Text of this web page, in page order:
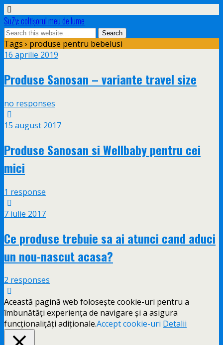
SuZy: colţişorul meu de lume
Tags › produse pentru bebelusi
16 aprilie 2019
Produse Sanosan – variante travel size
no responses
15 august 2017
Produse Sanosan si Wellbaby pentru cei
mici
1 response
7 iulie 2017
Ce produse trebuie sa ai atunci cand aduci
un nou-nascut acasa?
2 responses
Această pagină web folosește cookie-uri pentru a
îmbunătăți experiența de navigare și a asigura
funcționalițăți adiționale.Accept cookie-uri Detalii